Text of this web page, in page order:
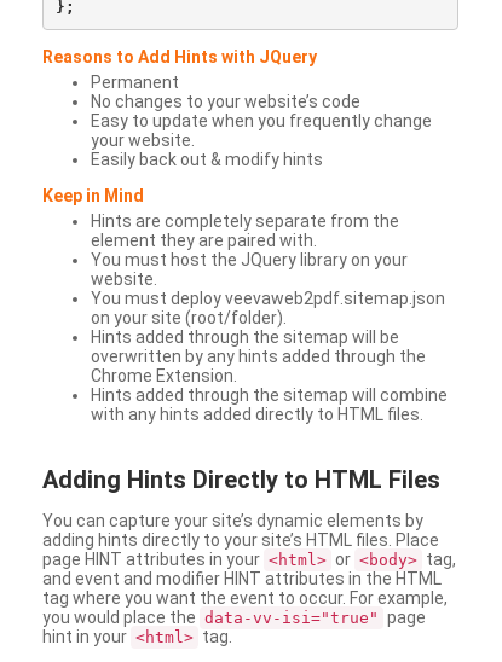
Reasons to Add Hints with JQuery
Permanent
No changes to your website’s code
Easy to update when you frequently change
your website.
Easily back out & modify hints
Keep in Mind
Hints are completely separate from the
element they are paired with.
You must host the JQuery library on your
website.
You must deploy veevaweb2pdf.sitemap.json
on your site (root/folder).
Hints added through the sitemap will be
overwritten by any hints added through the
Chrome Extension.
Hints added through the sitemap will combine
with any hints added directly to HTML files.
Adding Hints Directly to HTML Files
You can capture your site’s dynamic elements by
adding hints directly to your site’s HTML files. Place
page HINT attributes in your <html> or <body> tag,
and event and modifier HINT attributes in the HTML
tag where you want the event to occur. For example,
you would place the data-vv-isi="true" page
hint in your <html> tag.